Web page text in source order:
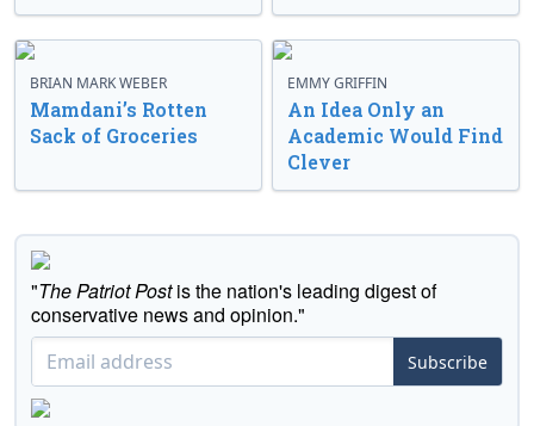
BRIAN MARK WEBER
Mamdani’s Rotten
Sack of Groceries
EMMY GRIFFIN
An Idea Only an
Academic Would Find
Clever
"The Patriot Postis the nation's leading digest of
conservative news and opinion."
Subscribe